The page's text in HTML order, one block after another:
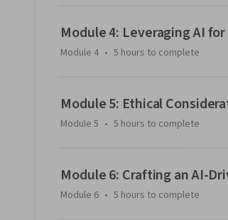
Module 4: Leveraging AI for
Module 4 • 5 hours to complete
Module 5: Ethical
Module 5 • 5 hours to complete
Module 6: Crafting an AI-
Module 6 • 5 hours to complete